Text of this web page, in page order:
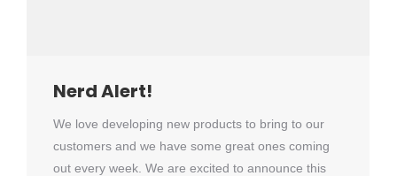
Nerd Alert!
We love developing new products to bring to our
customers and we have some great ones coming
out every week. We are excited to announce this